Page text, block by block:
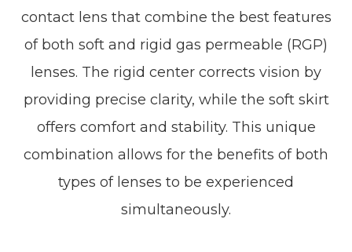
contact lens that combine the best features
of both soft and rigid gas permeable (RGP)
lenses. The rigid center corrects vision by
providing precise clarity, while the soft skirt
offers comfort and stability. This unique
combination allows for the benefits of both
types of lenses to be experienced
simultaneously.